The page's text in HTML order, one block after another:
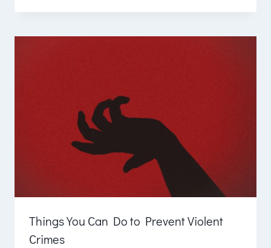
Things You Can Do to Prevent Violent
Crimes